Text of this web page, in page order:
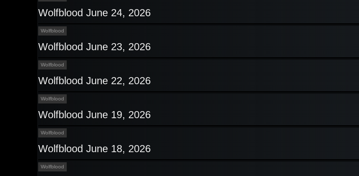
Wolfblood June 24, 2026
Wolfblood
Wolfblood June 23, 2026
Wolfblood
Wolfblood June 22, 2026
Wolfblood
Wolfblood June 19, 2026
Wolfblood
Wolfblood June 18, 2026
Wolfblood